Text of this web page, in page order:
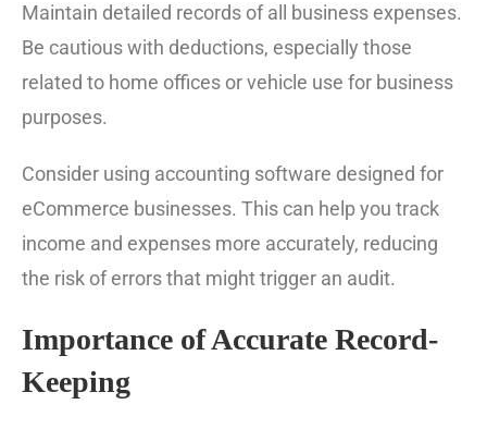
Maintain detailed records of all business expenses.
Be cautious with deductions, especially those
related to home offices or vehicle use for business
purposes.
Consider using accounting software designed for
eCommerce businesses. This can help you track
income and expenses more accurately, reducing
the risk of errors that might trigger an audit.
Importance of Accurate Record-
Keeping